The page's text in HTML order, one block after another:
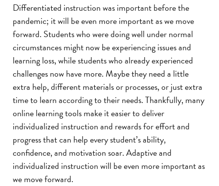
Differentiated instruction was important before the
pandemic; it will be even more important as we move
forward. Students who were doing well under normal
circumstances might now be experiencing issues and
learning loss, while students who already experienced
challenges now have more. Maybe they need a little
extra help, different materials or processes, or just extra
time to learn according to their needs. Thankfully, many
online learning tools make it easier to deliver
individualized instruction and rewards for effort and
progress that can help every student’s ability,
confidence, and motivation soar. Adaptive and
individualized instruction will be even more important as
we move forward.